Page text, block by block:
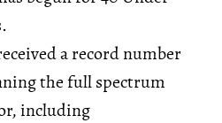
a record number
the full spectrum
including